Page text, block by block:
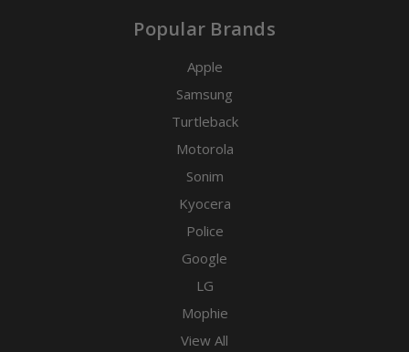
Popular Brands
Apple
Samsung
Turtleback
Motorola
Sonim
Kyocera
Police
Google
LG
Mophie
View All